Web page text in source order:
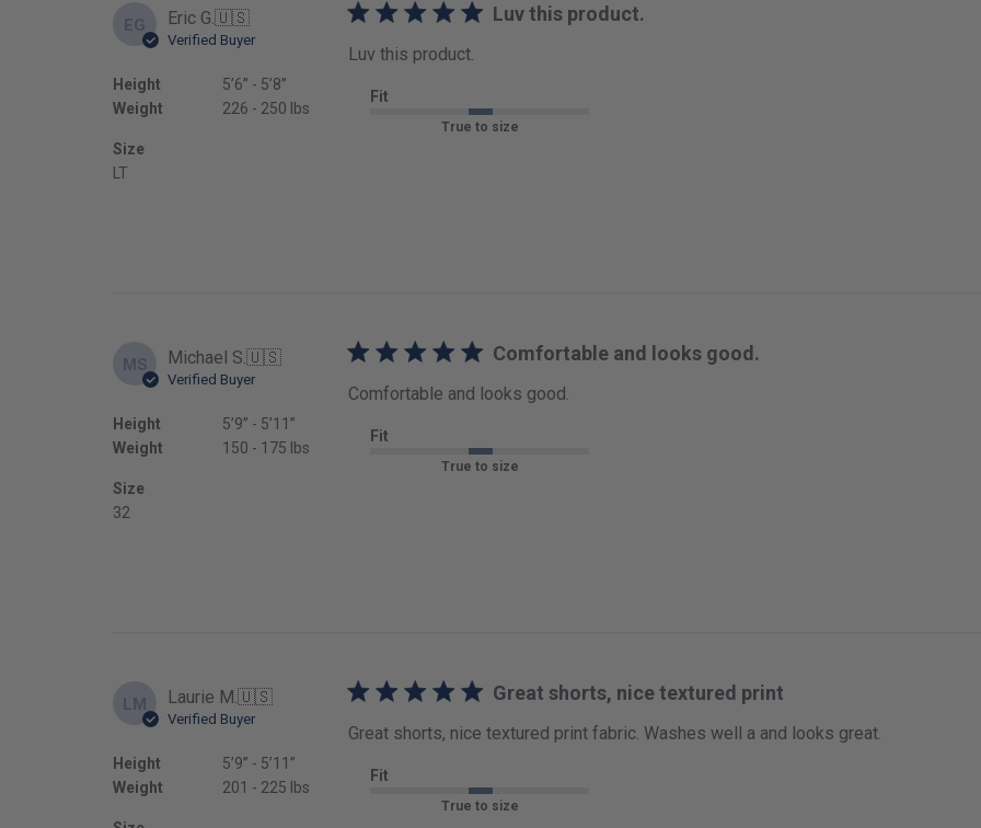
EG Eric G.🇺🇸
Verified Buyer
Height
Weight
5’6’’ - 5’8’’
226 - 250 lbs
Size
LT
Luv this product.
Luv this product.
Fit
True to size
MS Michael S.🇺🇸
Verified Buyer
Height
Weight
5’9’’ - 5’11’’
150 - 175 lbs
Size
32
Comfortable and looks good.
Comfortable and looks good.
Fit
True to size
LM Laurie M.🇺🇸
Verified Buyer
Height
Weight
5’9’’ - 5’11’’
201 - 225 lbs
Great shorts, nice textured print
Great shorts, nice textured print fabric. Washes well a and looks great.
Fit
True to size